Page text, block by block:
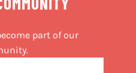
part of our